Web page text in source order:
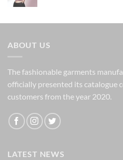
₹1,060.00.
ABOUT US
The fashionable garments
officially presented its catalogue
customers from the year 2020.
LATEST NEWS